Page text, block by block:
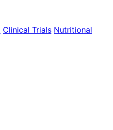
Clinical Trials Nutritional